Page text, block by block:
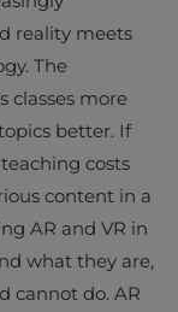
reality meets
The
classes more
better. If
costs
content in a
AR and VR in
what they are,
cannot do. AR